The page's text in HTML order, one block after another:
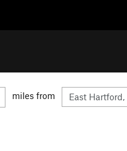
miles from